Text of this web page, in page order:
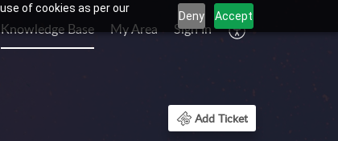
of cookies as per our
Deny Accept
Knowledge Base My Area Sign In
Add Ticket